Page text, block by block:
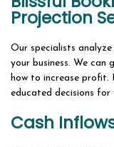
Projection
Our specialists
your business. We can
how to increase profit.
educated decisions for
Cash